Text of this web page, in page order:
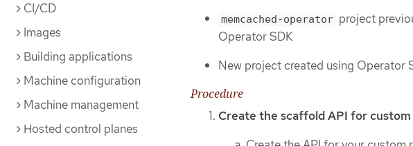
CI/CD
Images
Building applications
Machine configuration
Machine management
Hosted control planes
memcached-operator project
Operator SDK
New project created using Operator
Procedure
Create the scaffold API for